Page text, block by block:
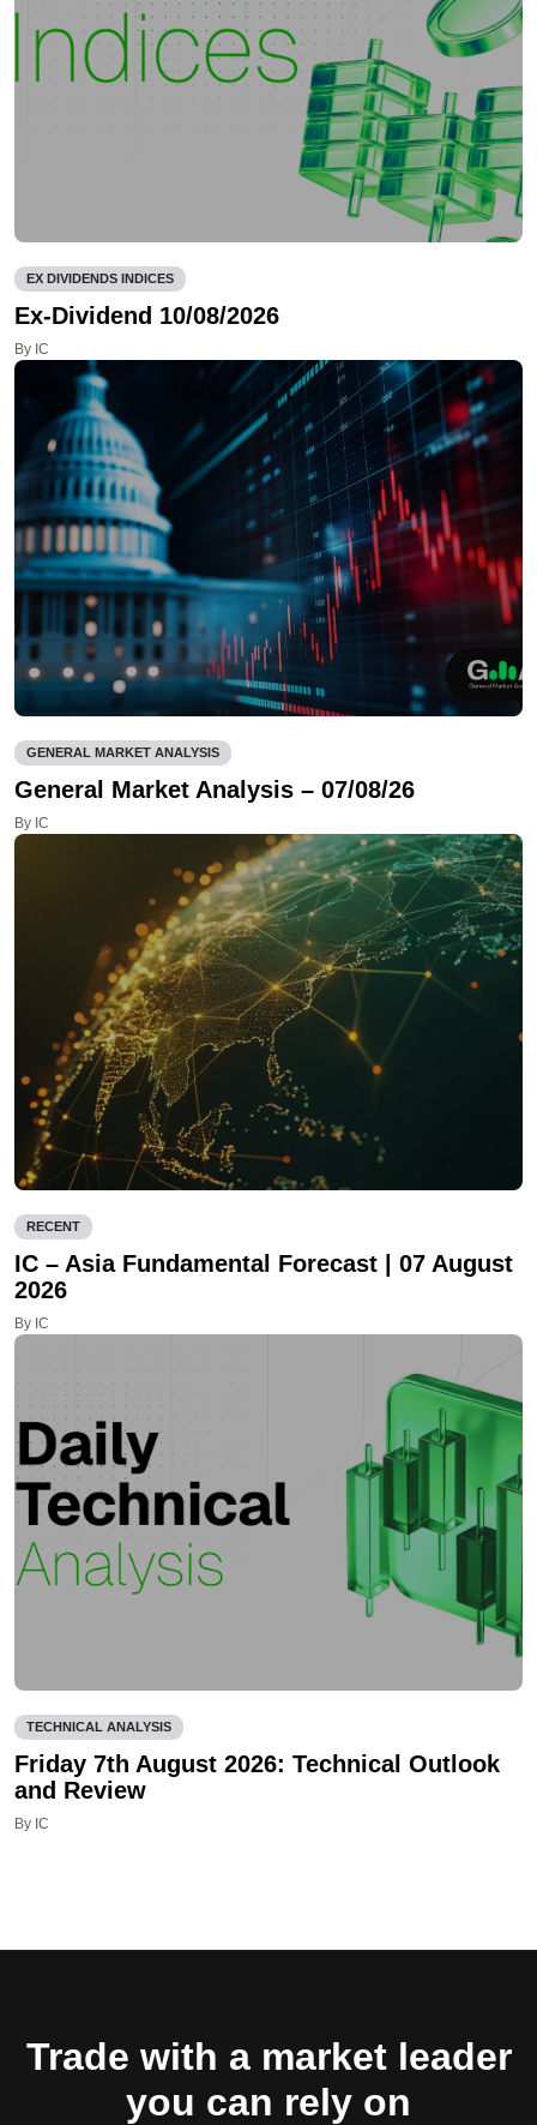
EX DIVIDENDS INDICES
Ex-Dividend 10/08/2026
By IC
GENERAL MARKET ANALYSIS
General Market Analysis – 07/08/26
By IC
RECENT
IC – Asia Fundamental Forecast | 07 August
2026
By IC
TECHNICAL ANALYSIS
Friday 7th August 2026: Technical Outlook
and Review
By IC
Trade with a market leader
you can rely on